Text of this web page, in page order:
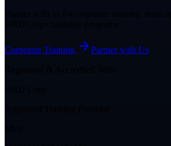
Corporate Training
Partner with Us